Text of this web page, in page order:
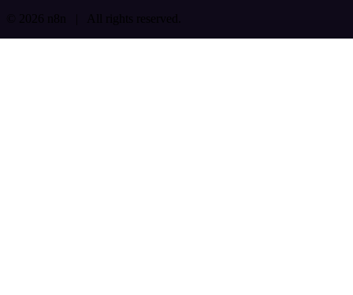
© 2026 n8n | All rights reserved.